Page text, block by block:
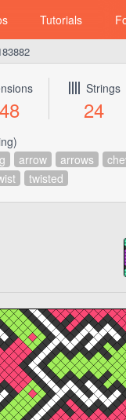
Tutorials
Strings
24
arrow arrows
twisted